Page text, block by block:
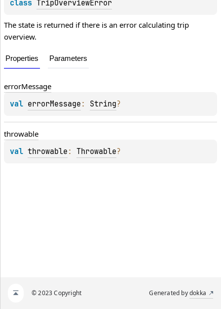
class TripOverviewError
The state is returned if there is an error calculating trip
overview.
Properties Parameters
errorMessage
val errorMessage : String?
throwable
val throwable : Throwable?
© 2023 Copyright Generated bydokka